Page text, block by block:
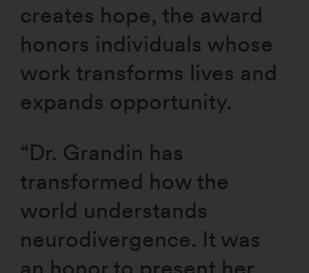
creates hope, the award
honors individuals whose
work transforms lives and
expands opportunity.
“Dr. Grandin has
transformed how the
world understands
neurodivergence. It was